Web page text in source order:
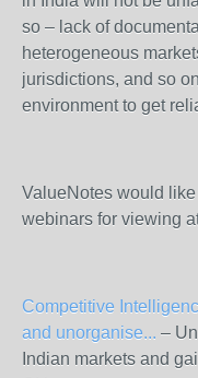
so – lack of
heterogeneous
jurisdictions, and so
environment to get
ValueNotes would
webinars for viewing
Competitive
and unorganise... –
Indian markets and